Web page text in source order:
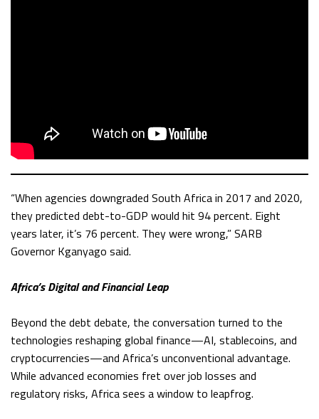
“When agencies downgraded South Africa in 2017 and 2020,
they predicted debt-to-GDP would hit 94 percent. Eight
years later, it’s 76 percent. They were wrong,” SARB
Governor Kganyago said.
Africa’s Digital and Financial Leap
Beyond the debt debate, the conversation turned to the
technologies reshaping global finance—AI, stablecoins, and
cryptocurrencies—and Africa’s unconventional advantage.
While advanced economies fret over job losses and
regulatory risks, Africa sees a window to leapfrog.